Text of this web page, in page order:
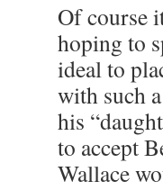
Of course
hoping to
ideal to
with such
his
to accept
Wallace